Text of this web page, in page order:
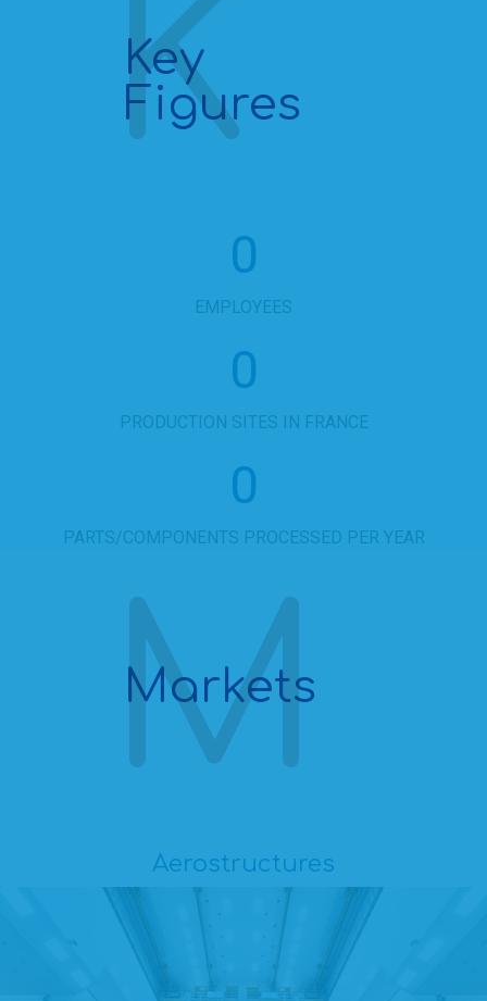
Key
Figures
0
EMPLOYEES
0
PRODUCTION SITES IN FRANCE
0
PARTS/COMPONENTS PROCESSED PER YEAR
Markets
Aerostructures